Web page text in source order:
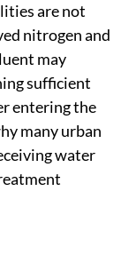
are not
nitrogen and
may
sufficient
entering the
many urban
water